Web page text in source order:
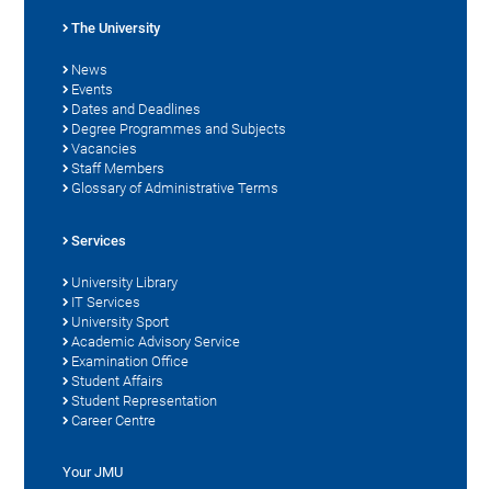
The University
News
Events
Dates and Deadlines
Degree Programmes and Subjects
Vacancies
Staff Members
Glossary of Administrative Terms
Services
University Library
IT Services
University Sport
Academic Advisory Service
Examination Office
Student Affairs
Student Representation
Career Centre
Your JMU